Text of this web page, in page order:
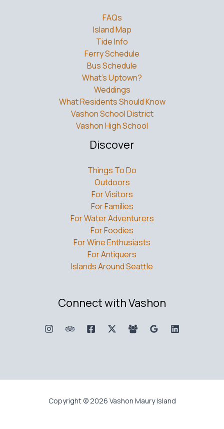
FAQs
Island Map
Tide Info
Ferry Schedule
Bus Schedule
What’s Uptown?
Weddings
What Residents Should Know
Vashon School District
Vashon High School
Discover
Things To Do
Outdoors
For Visitors
For Families
For Water Adventurers
For Foodies
For Wine Enthusiasts
For Antiquers
Islands Around Seattle
Connect with Vashon
Copyright © 2026 Vashon Maury Island